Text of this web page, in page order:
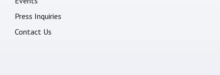
Press Inquiries
Contact Us